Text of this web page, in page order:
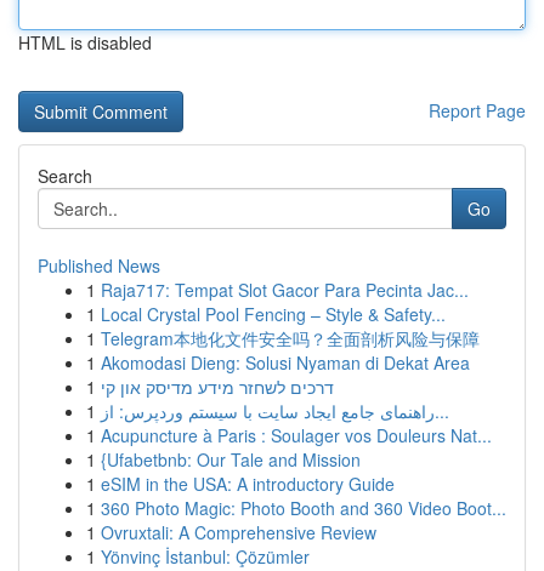
HTML is disabled
Report Page
Search
Go
Published News
1 Raja717: Tempat Slot Gacor Para Pecinta Jac...
1 Local Crystal Pool Fencing – Style & Safety...
1 Telegram本地化文件安全吗？全面剖析风险与保障
1 Akomodasi Dieng: Solusi Nyaman di Dekat Area
1 דרכים לשחזר מידע מדיסק און קי
1
راهنمای جامع ایجاد سایت با سیستم وردپرس: از...
1 Acupuncture à Paris : Soulager vos Douleurs Nat...
1 {Ufabetbnb: Our Tale and Mission
1 eSIM in the USA: A introductory Guide
1 360 Photo Magic: Photo Booth and 360 Video Boot...
1 Ovruxtali: A Comprehensive Review
1 Yönvinç İstanbul: Çözümler